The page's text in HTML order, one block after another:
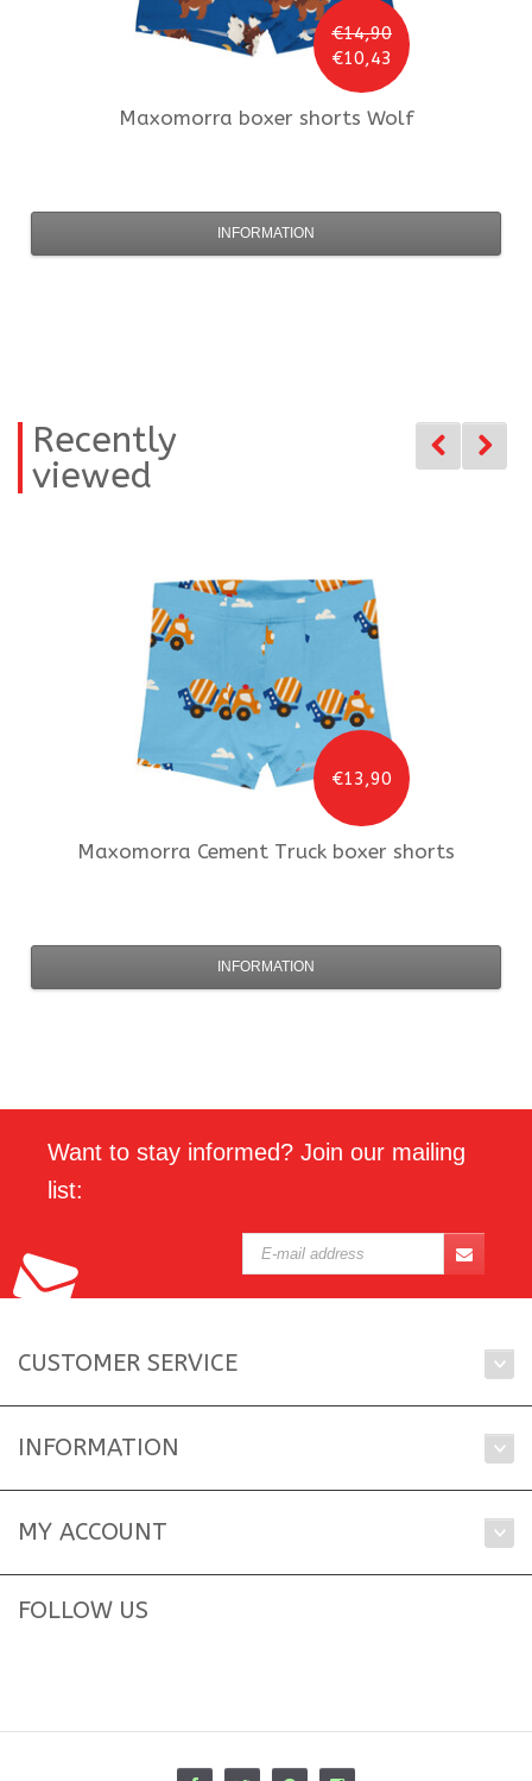
€14,90
€10,43
Maxomorra boxer shorts Wolf
INFORMATION
Recently
viewed
€13,90
Maxomorra Cement Truck boxer shorts
INFORMATION
Want to stay informed? Join our mailing
list:
CUSTOMER SERVICE
INFORMATION
MY ACCOUNT
FOLLOW US